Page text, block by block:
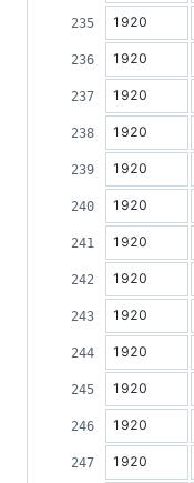
1920
1920
1920
1920
1920
1920
1920
1920
1920
1920
1920
1920
1920